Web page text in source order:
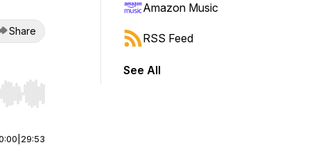
Share
end. Hold shift to jump forward or backward.
29:53
Amazon Music
RSS Feed
See All